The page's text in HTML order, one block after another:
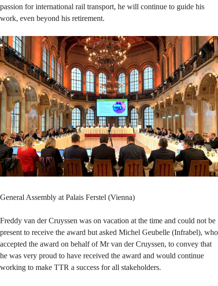
passion for international rail transport, he will continue to guide his
work, even beyond his retirement.
General Assembly at Palais Ferstel (Vienna)
Freddy van der Cruyssen was on vacation at the time and could not be
present to receive the award but asked Michel Geubelle (Infrabel), who
accepted the award on behalf of Mr van der Cruyssen, to convey that
he was very proud to have received the award and would continue
working to make TTR a success for all stakeholders.